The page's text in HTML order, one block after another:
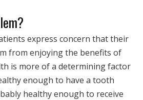
express concern that their
from enjoying the benefits of
is more of a determining factor
enough to have a tooth
healthy enough to receive